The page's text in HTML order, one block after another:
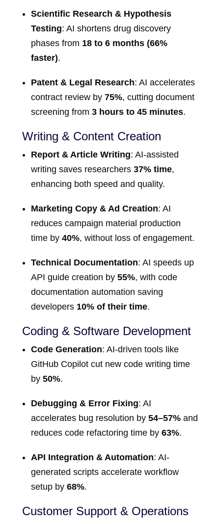
Scientific Research & Hypothesis
Testing: AI shortens drug discovery
phases from 18 to 6 months (66%
faster).
Patent & Legal Research: AI accelerates
contract review by 75%, cutting document
screening from 3 hours to 45 minutes.
Writing & Content Creation
Report & Article Writing: AI-assisted
writing saves researchers 37% time,
enhancing both speed and quality.
Marketing Copy & Ad Creation: AI
reduces campaign material production
time by 40%, without loss of engagement.
Technical Documentation: AI speeds up
API guide creation by 55%, with code
documentation automation saving
developers 10% of their time.
Coding & Software Development
Code Generation: AI-driven tools like
GitHub Copilot cut new code writing time
by 50%.
Debugging & Error Fixing: AI
accelerates bug resolution by 54–57%and
reduces code refactoring time by 63%.
API Integration & Automation: AI-
generated scripts accelerate workflow
setup by 68%.
Customer Support & Operations